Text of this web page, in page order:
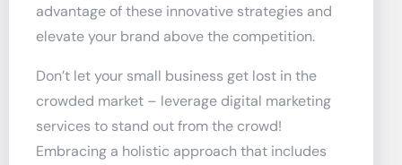
advantage of these innovative strategies and
elevate your brand above the competition.
Don’t let your small business get lost in the
crowded market – leverage digital marketing
services to stand out from the crowd!
Embracing a holistic approach that includes